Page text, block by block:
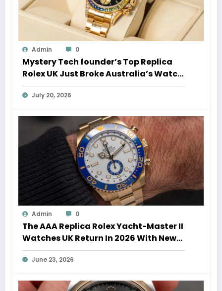
Admin 0
Mystery Tech founder’s Top Replica
Rolex UK Just Broke Australia’s Watch
Auction Record
July 20, 2026
Admin 0
The AAA Replica Rolex Yacht-Master II
Watches UK Return In 2026 With New
Movements And Updated Design
June 23, 2026